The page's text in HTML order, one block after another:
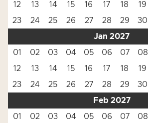
12 13 14 15 16 17 18 19
23
24 25 26 27 28 29 30
Jan 2027
01
02 03 04 05 06 07 08
12
13 14 15 16 17 18 19
23
24 25 26 27 28 29 30
Feb 2027
01
02 03 04 05 06 07 08